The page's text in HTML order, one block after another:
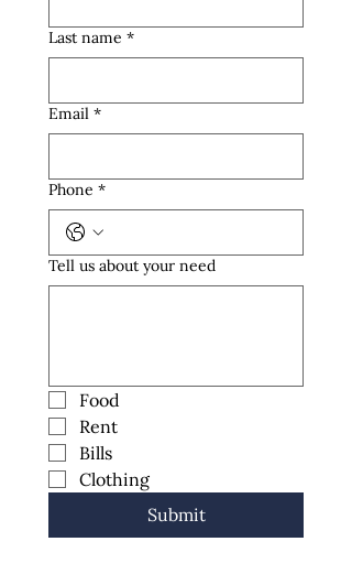
Last name *
Email *
Phone *
Tell us about your need
Food
Rent
Bills
Clothing
Submit